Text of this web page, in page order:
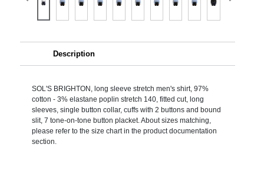
Description
SOL'S BRIGHTON, long sleeve stretch men's shirt, 97%
cotton - 3% elastane poplin stretch 140, fitted cut, long
sleeves, single button collar, cuffs with 2 buttons and bound
slit, 7 tone-on-tone button placket. About sizes matching,
please refer to the size chart in the product documentation
section.